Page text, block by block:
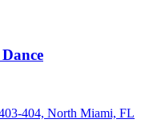
404, North Miami, FL